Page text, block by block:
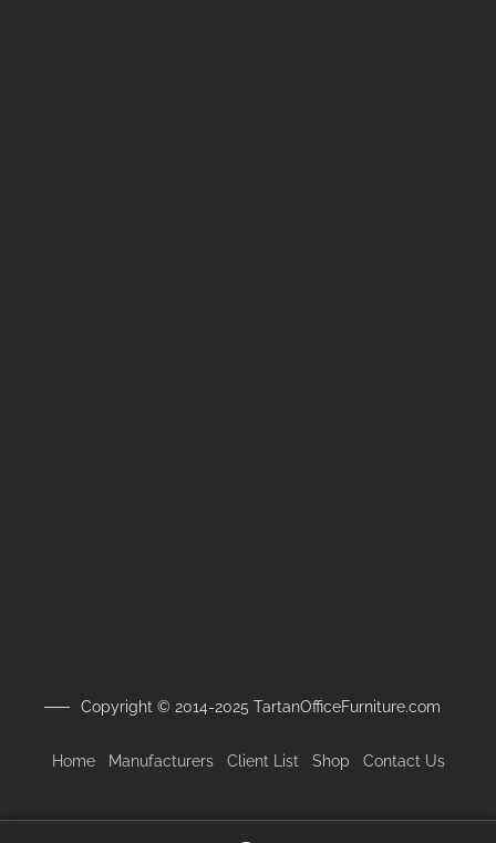
Copyright © 2014-2025 TartanOfficeFurniture.com
Home Manufacturers Client List Shop Contact Us